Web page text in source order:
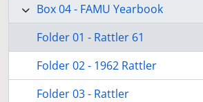
Box 04 - FAMU Yearbook
Folder 01 - Rattler 61
Folder 02 - 1962 Rattler
Folder 03 - Rattler